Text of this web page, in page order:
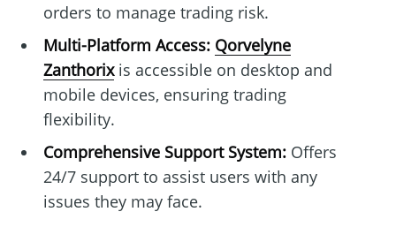
orders to manage trading risk.
Multi-Platform Access: Qorvelyne
Zanthorixis accessible on desktop and
mobile devices, ensuring trading
flexibility.
Comprehensive Support System:Offers
24/7 support to assist users with any
issues they may face.